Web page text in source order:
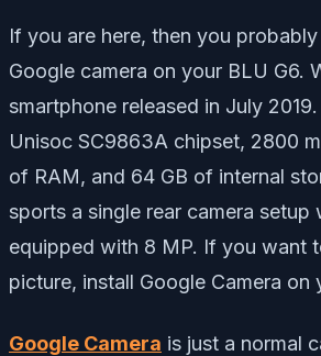
If you are here, then you
Google camera on your BLU G6.
smartphone released in July
Unisoc SC9863A chipset, 2800
of RAM, and 64 GB of internal
sports a single rear camera setup
equipped with 8 MP. If you want
picture, install Google Camera on
Google Camera is just a normal